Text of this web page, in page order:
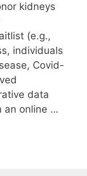
kidneys
(e.g.,
individuals
Covid-
data
an online …